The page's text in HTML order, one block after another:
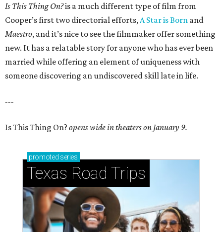
Is This Thing On?is a much different type of film from
Cooper’s first two directorial efforts,A Star is Born and
Maestro, and it’s nice to see the filmmaker offer something
new. It has a relatable story for anyone who has ever been
married while offering an element of uniqueness with
someone discovering an undiscovered skill late in life.
---
Is This Thing On? opens wide in theaters on January 9.
promoted series
Texas Road Trips